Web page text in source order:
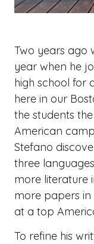
Two years ago
year when he
high school for
here in our
the students
American
Stefano
three
more literature
more papers
at a top
To refine his